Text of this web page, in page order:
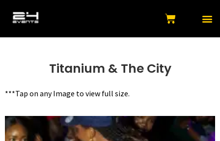
Titanium & The City
***Tap on any Image to view full size.